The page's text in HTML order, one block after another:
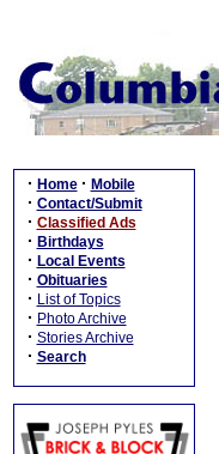
· Home · Mobile
· Contact/Submit
· Classified Ads
· Birthdays
· Local Events
· Obituaries
· List of Topics
· Photo Archive
· Stories Archive
· Search